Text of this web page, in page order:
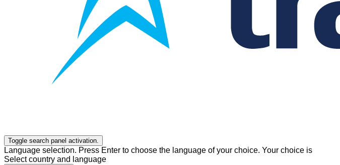
Toggle search panel activation.
Language selection. Press Enter to choose the language of your choice. Your choice is
Select country and language